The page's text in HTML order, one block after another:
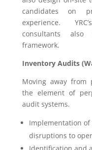
candidates on
experience.
consultants also
framework.
Inventory Audits
Moving away from
the element of
audit systems.
Implementation
disruptions to